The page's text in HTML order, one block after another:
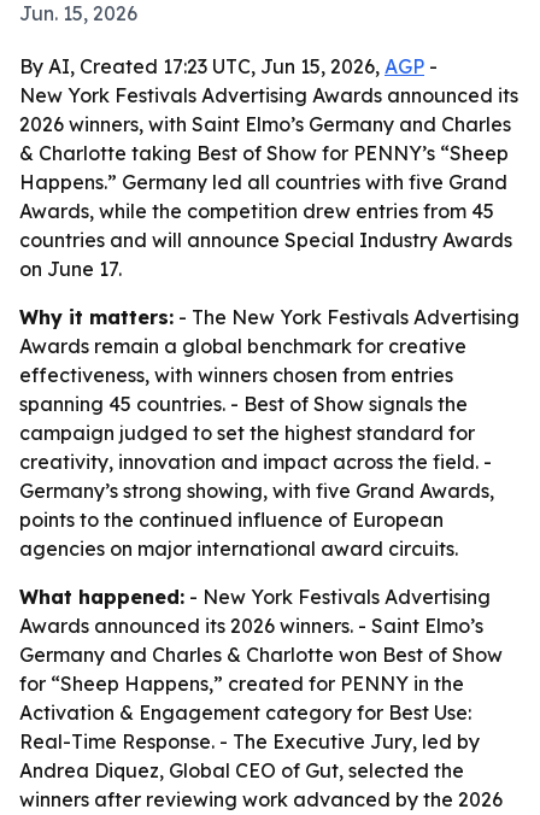
Jun. 15, 2026
By AI, Created 17:23 UTC, Jun 15, 2026, AGP -
New York Festivals Advertising Awards announced its
2026 winners, with Saint Elmo’s Germany and Charles
& Charlotte taking Best of Show for PENNY’s “Sheep
Happens.” Germany led all countries with five Grand
Awards, while the competition drew entries from 45
countries and will announce Special Industry Awards
on June 17.
Why it matters: - The New York Festivals Advertising
Awards remain a global benchmark for creative
effectiveness, with winners chosen from entries
spanning 45 countries. - Best of Show signals the
campaign judged to set the highest standard for
creativity, innovation and impact across the field. -
Germany’s strong showing, with five Grand Awards,
points to the continued influence of European
agencies on major international award circuits.
What happened: - New York Festivals Advertising
Awards announced its 2026 winners. - Saint Elmo’s
Germany and Charles & Charlotte won Best of Show
for “Sheep Happens,” created for PENNY in the
Activation & Engagement category for Best Use:
Real-Time Response. - The Executive Jury, led by
Andrea Diquez, Global CEO of Gut, selected the
winners after reviewing work advanced by the 2026